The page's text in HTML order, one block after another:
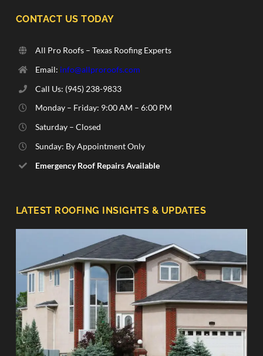
LATEST ROOFING INSIGHTS & UPDATES
CONTACT US TODAY
All Pro Roofs – Texas Roofing Experts
Email: info@allproroofs.com
Call Us: ‪(945) 238-9833‬
Monday – Friday: 9:00 AM – 6:00 PM
Saturday – Closed
Sunday: By Appointment Only
Emergency Roof Repairs Available